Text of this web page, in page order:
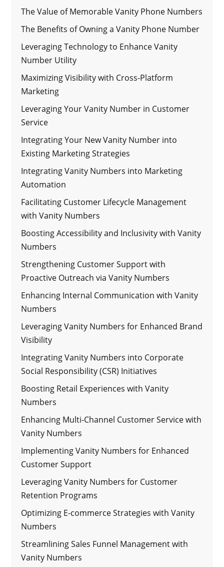
The Value of Memorable Vanity Phone Numbers
The Benefits of Owning a Vanity Phone Number
Leveraging Technology to Enhance Vanity
Number Utility
Maximizing Visibility with Cross-Platform
Marketing
Leveraging Your Vanity Number in Customer
Service
Integrating Your New Vanity Number into
Existing Marketing Strategies
Integrating Vanity Numbers into Marketing
Automation
Facilitating Customer Lifecycle Management
with Vanity Numbers
Boosting Accessibility and Inclusivity with Vanity
Numbers
Strengthening Customer Support with
Proactive Outreach via Vanity Numbers
Enhancing Internal Communication with Vanity
Numbers
Leveraging Vanity Numbers for Enhanced Brand
Visibility
Integrating Vanity Numbers into Corporate
Social Responsibility (CSR) Initiatives
Boosting Retail Experiences with Vanity
Numbers
Enhancing Multi-Channel Customer Service with
Vanity Numbers
Implementing Vanity Numbers for Enhanced
Customer Support
Leveraging Vanity Numbers for Customer
Retention Programs
Optimizing E-commerce Strategies with Vanity
Numbers
Streamlining Sales Funnel Management with
Vanity Numbers